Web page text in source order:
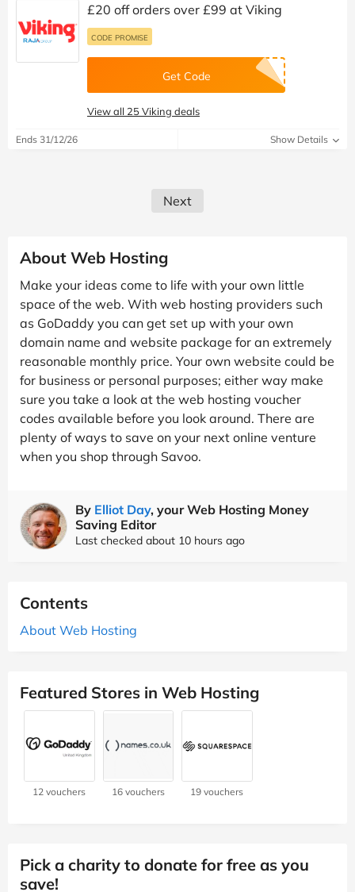
£20 off orders over £99 at Viking
CODE PROMISE
Get Code
View all 25 Viking deals
Ends 31/12/26 Show Details
Next
About Web Hosting
Make your ideas come to life with your own little
space of the web. With web hosting providers such
as GoDaddy you can get set up with your own
domain name and website package for an extremely
reasonable monthly price. Your own website could be
for business or personal purposes; either way make
sure you take a look at the web hosting voucher
codes available before you look around. There are
plenty of ways to save on your next online venture
when you shop through Savoo.
By Elliot Day, your Web Hosting Money
Saving Editor
Last checked about 10 hours ago
Contents
About Web Hosting
Featured Stores in Web Hosting
12 vouchers 16 vouchers 19 vouchers
Pick a charity to donate for free as you
save!